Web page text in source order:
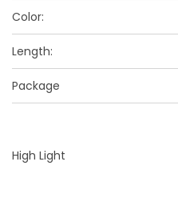
Color:
Length:
Package
High Light